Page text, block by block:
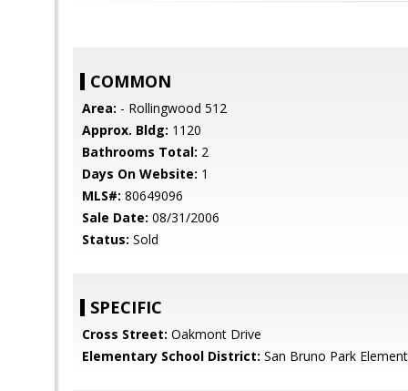
COMMON
Area: - Rollingwood 512
Approx. Bldg: 1120
Bathrooms Total: 2
Days On Website: 1
MLS#: 80649096
Sale Date: 08/31/2006
Status: Sold
SPECIFIC
Cross Street: Oakmont Drive
Elementary School District: San Bruno Park